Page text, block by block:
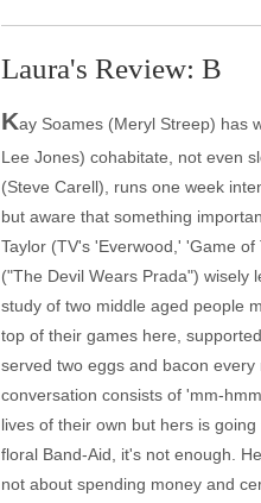
Laura's Review: B
Kay Soames (Meryl Streep) has
Lee Jones) cohabitate, not even
(Steve Carell), runs one week
but aware that something
Taylor (TV's 'Everwood,' 'Game
("The Devil Wears Prada") wisely
study of two middle aged people
top of their games here,
served two eggs and bacon
conversation consists of 'mm-
lives of their own but hers is
floral Band-Aid, it's not enough.
not about spending money and